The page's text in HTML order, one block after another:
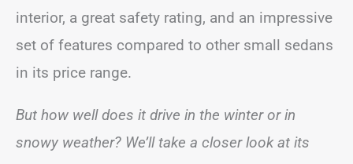
interior, a great safety rating, and an impressive
set of features compared to other small sedans
in its price range.
But how well does it drive in the winter or in
snowy weather? We’ll take a closer look at its